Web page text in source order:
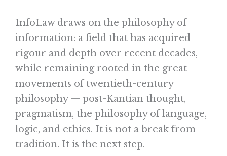
InfoLaw draws on the philosophy of
information: a field that has acquired
rigour and depth over recent decades,
while remaining rooted in the great
movements of twentieth-century
philosophy — post-Kantian thought,
pragmatism, the philosophy of language,
logic, and ethics. It is not a break from
tradition. It is the next step.